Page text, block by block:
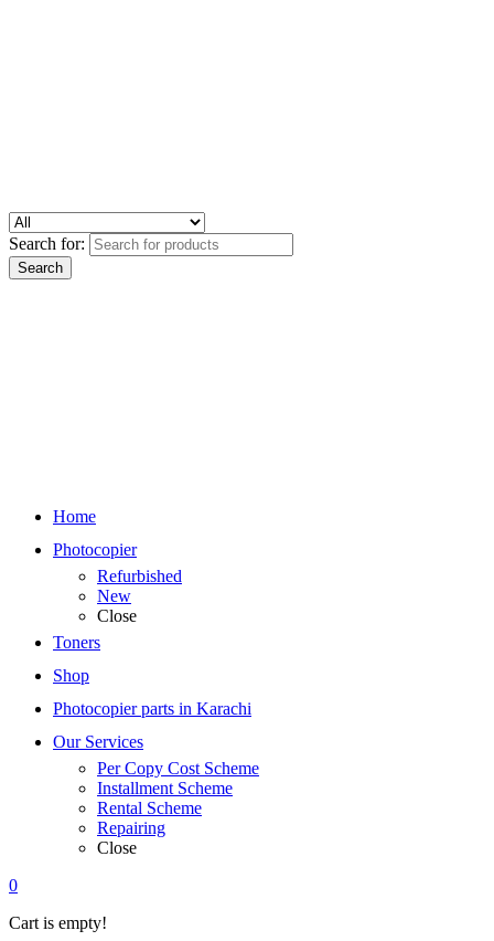
Search for:
Home
Photocopier
Refurbished
New
Close
Toners
Shop
Photocopier parts in Karachi
Our Services
Per Copy Cost Scheme
Installment Scheme
Rental Scheme
Repairing
Close
0
Cart is empty!